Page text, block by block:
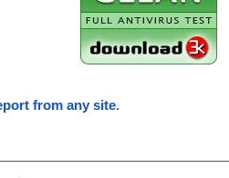
from any site.